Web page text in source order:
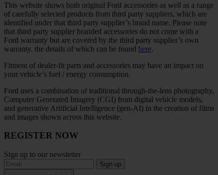
This website shows both original Ford accessories as well as a range
of carefully selected products from third party suppliers, which are
identified under that third party supplier’s brand name. Please note
that third party supplier branded accessories do not come with a
Ford warranty but are covered by the third party supplier’s own
warranty, the details of which can be found here.
Fitment of dealer-fit parts and accessories may have an impact on
your vehicle’s fuel / energy consumption.
Ford uses a combination of traditional through-the-lens photography,
Computer Generated Imagery (CGI) from digital vehicle models,
and generative Artificial Intelligence (gen-AI) in the creation of films
and images shown across this website.
REGISTER NOW
Sign up to our newsletter
Sign up